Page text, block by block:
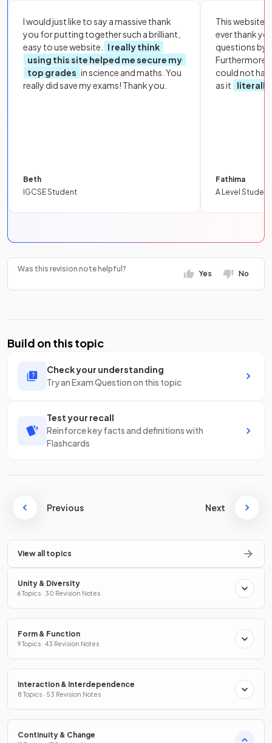
I would just like to say a massive thank
you for putting together such a brilliant,
easy to use website.
I really think
using this site helped me secure my
top grades in science and maths. You
really did save my exams! Thank you.
Beth
IGCSE Student
This website
ever thank
questions by
Furthermore,
could not
as it
literally
Fathima
A Level Student
Was this revision note helpful?
Yes No
Build on this topic
Check your understanding
Try an Exam Question on this topic
Test your recall
Reinforce key facts and definitions with
Flashcards
Previous Next
View all topics
Unity & Diversity
6 Topics · 30 Revision Notes
Form & Function
9 Topics · 43 Revision Notes
Interaction & Interdependence
8 Topics · 53 Revision Notes
Continuity & Change